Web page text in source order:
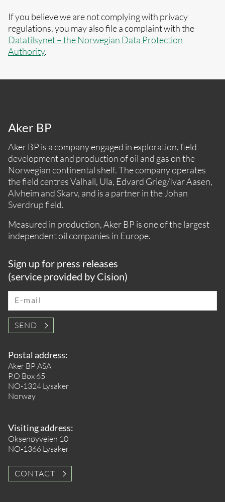
If you believe we are not complying with privacy
regulations, you may also file a complaint with the
Datatilsynet – the Norwegian Data Protection
Authority.
Aker BP
Aker BP is a company engaged in exploration, field
development and production of oil and gas on the
Norwegian continental shelf. The company operates
the field centres Valhall, Ula, Edvard Grieg/Ivar Aasen,
Alvheim and Skarv, and is a partner in the Johan
Sverdrup field.
Measured in production, Aker BP is one of the largest
independent oil companies in Europe.
Sign up for press releases
(service provided by Cision)
E-mail
SEND
Postal address:
Aker BP ASA
P.O Box 65
NO-1324 Lysaker
Norway
Visiting address:
Oksenøyveien 10
NO-1366 Lysaker
CONTACT